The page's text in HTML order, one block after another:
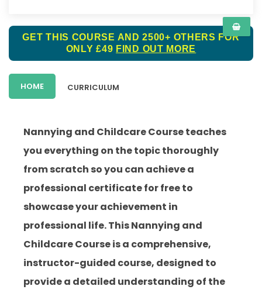
GET THIS COURSE AND 2500+ OTHERS FOR
ONLY £49 FIND OUT MORE
HOME CURRICULUM
Nannying and Childcare Course teaches
you everything on the topic thoroughly
from scratch so you can achieve a
professional certificate for free to
showcase your achievement in
professional life. This Nannying and
Childcare Course is a comprehensive,
instructor-guided course, designed to
provide a detailed understanding of the